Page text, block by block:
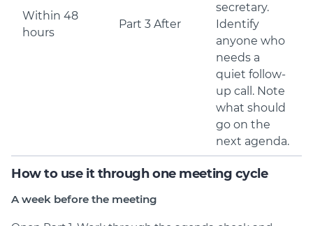
Within 48
hours
Part 3 After
secretary.
Identify
anyone who
needs a
quiet follow-
up call. Note
what should
go on the
next agenda.
How to use it through one meeting cycle
A week before the meeting